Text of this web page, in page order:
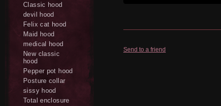
Send to a friend
Classic hood
devil hood
Felix cat hood
Maid hood
medical hood
New classic
hood
Pepper pot hood
Posture collar
sissy hood
Total enclosure